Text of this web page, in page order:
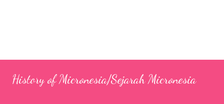
History of Micronesia/Sejarah Micronesia